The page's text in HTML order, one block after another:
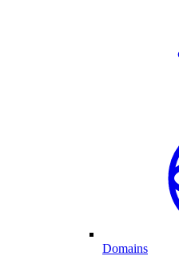
Domains